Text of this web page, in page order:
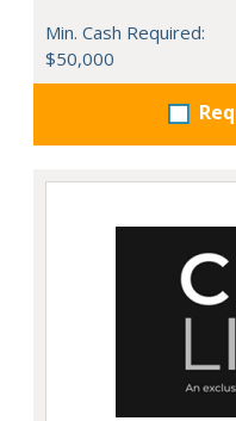
Min. Cash Required:
$50,000